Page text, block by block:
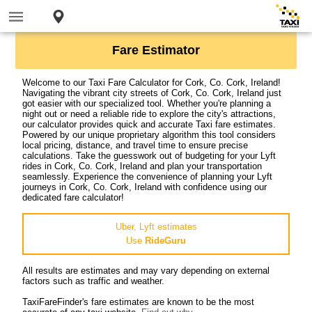
Fare Estimator
Welcome to our Taxi Fare Calculator for Cork, Co. Cork, Ireland!
Navigating the vibrant city streets of Cork, Co. Cork, Ireland just
got easier with our specialized tool. Whether you're planning a
night out or need a reliable ride to explore the city's attractions,
our calculator provides quick and accurate Taxi fare estimates.
Powered by our unique proprietary algorithm this tool considers
local pricing, distance, and travel time to ensure precise
calculations. Take the guesswork out of budgeting for your Lyft
rides in Cork, Co. Cork, Ireland and plan your transportation
seamlessly. Experience the convenience of planning your Lyft
journeys in Cork, Co. Cork, Ireland with confidence using our
dedicated fare calculator!
Uber, Lyft estimates
Use RideGuru
All results are estimates and may vary depending on external
factors such as traffic and weather.
TaxiFareFinder's fare estimates are known to be the most